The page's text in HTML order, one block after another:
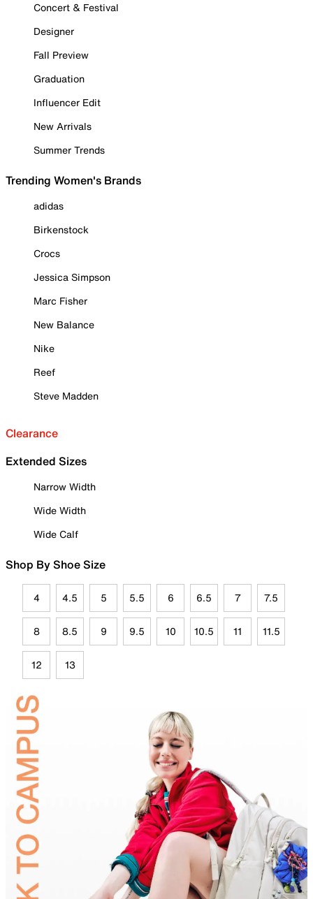
Concert & Festival
Designer
Fall Preview
Graduation
Influencer Edit
New Arrivals
Summer Trends
Trending Women's Brands
adidas
Birkenstock
Crocs
Jessica Simpson
Marc Fisher
New Balance
Nike
Reef
Steve Madden
Clearance
Extended Sizes
Narrow Width
Wide Width
Wide Calf
Shop By Shoe Size
4 4.5 5 5.5 6 6.5 7 7.5
8 8.5 9 9.5 10 10.5 11 11.5
12 13